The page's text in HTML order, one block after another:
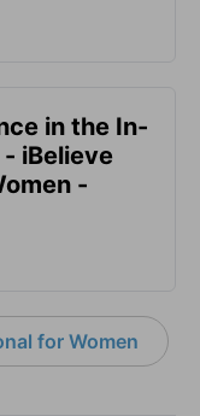
in the In-
iBelieve
-
for Women